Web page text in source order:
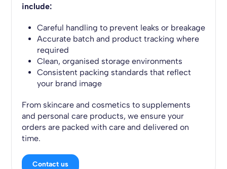
include:
Careful handling to prevent leaks or breakage
Accurate batch and product tracking where
required
Clean, organised storage environments
Consistent packing standards that reflect
your brand image
From skincare and cosmetics to supplements
and personal care products, we ensure your
orders are packed with care and delivered on
time.
Contact us